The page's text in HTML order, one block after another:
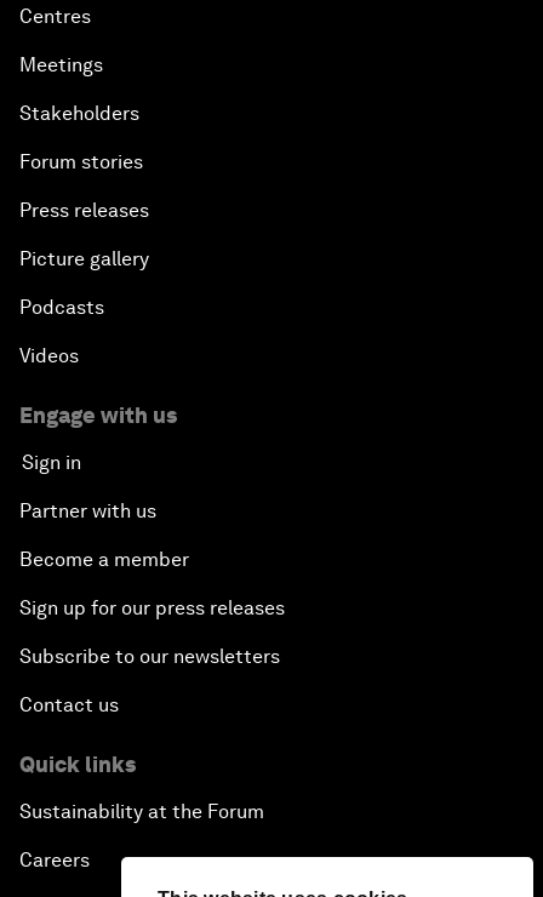
Centres
Meetings
Stakeholders
Forum stories
Press releases
Picture gallery
Podcasts
Videos
Engage with us
Sign in
Partner with us
Become a member
Sign up for our press releases
Subscribe to our newsletters
Contact us
Quick links
Sustainability at the Forum
Careers